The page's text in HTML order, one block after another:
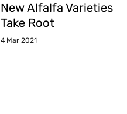
New Alfalfa Varieties
Take Root
4 Mar 2021